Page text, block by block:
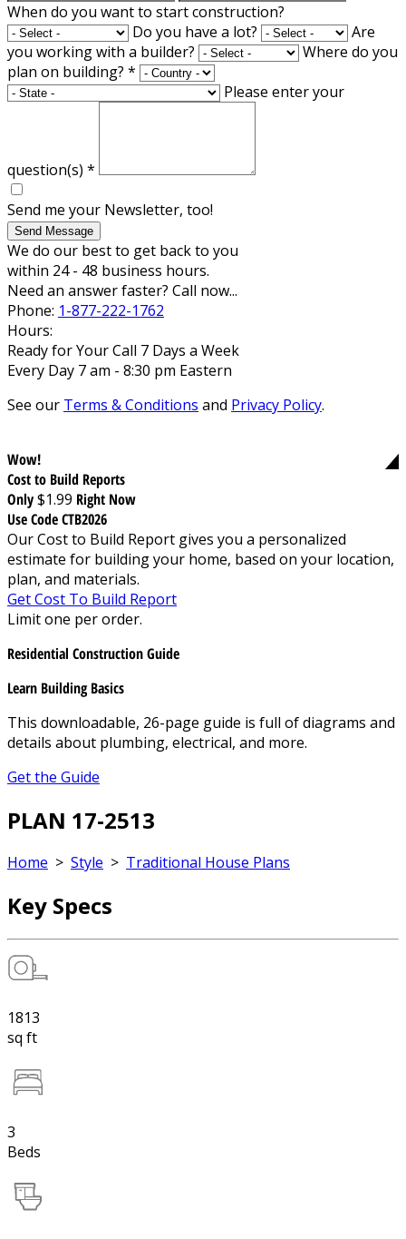
When do you want to start construction?
Do you have a lot?
Are
you working with a builder?
Where do you
plan on building? *
Please enter your
question(s) *
Send me your Newsletter, too!
Send Message
We do our best to get back to you
within 24 - 48 business hours.
Need an answer faster? Call now...
Phone: 1-877-222-1762
Hours:
Ready for Your Call 7 Days a Week
Every Day 7 am - 8:30 pm Eastern
See our Terms & Conditions and Privacy Policy.
Wow!
Cost to Build Reports
Only$1.99 Right Now
Use Code CTB2026
Our Cost to Build Report gives you a personalized
estimate for building your home, based on your location,
plan, and materials.
Get Cost To Build Report
Limit one per order.
Residential Construction Guide
Learn Building Basics
This downloadable, 26-page guide is full of diagrams and
details about plumbing, electrical, and more.
Get the Guide
PLAN 17-2513
Home > Style > Traditional House Plans
Key Specs
1813
sq ft
3
Beds